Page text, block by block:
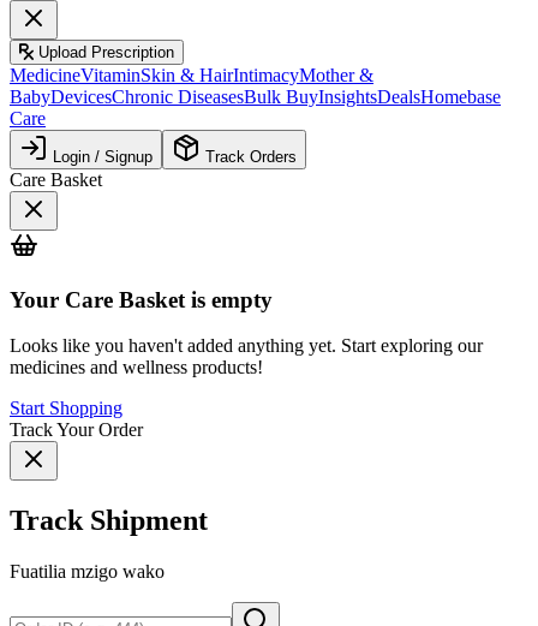
Upload Prescription
MedicineVitaminSkin & HairIntimacyMother &
BabyDevicesChronic DiseasesBulk BuyInsightsDealsHomebase
Care
Login / Signup Track Orders
Care Basket
Your Care Basket is empty
Looks like you haven't added anything yet. Start exploring our
medicines and wellness products!
Start Shopping
Track Your Order
Track Shipment
Fuatilia mzigo wako